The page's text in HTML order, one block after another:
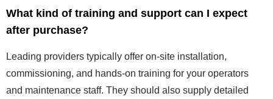
What kind of training and support can I expect
after purchase?
Leading providers typically offer on-site installation,
commissioning, and hands-on training for your operators
and maintenance staff. They should also supply detailed